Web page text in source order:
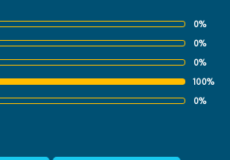
0%
0%
0%
100%
0%